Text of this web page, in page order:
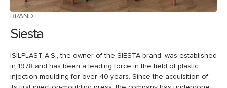
BRAND
Siesta
ISILPLAST A.S., the owner of the SIESTA brand, was established
in 1978 and has been a leading force in the field of plastic
injection moulding for over 40 years. Since the acquisition of